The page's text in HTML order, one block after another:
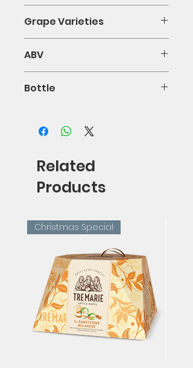
Grape Varieties
ABV
Bottle
Related
Products
Christmas Special